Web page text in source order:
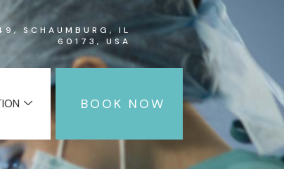
SCHAUMBURG, IL
60173, USA
BOOK NOW